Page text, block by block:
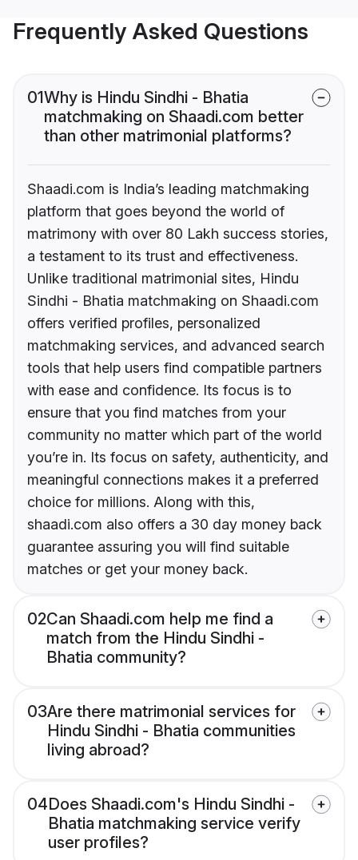
Frequently Asked Questions
01Why is Hindu Sindhi - Bhatia
matchmaking on Shaadi.com better
than other matrimonial platforms?
Shaadi.com is India’s leading matchmaking
platform that goes beyond the world of
matrimony with over 80 Lakh success stories,
a testament to its trust and effectiveness.
Unlike traditional matrimonial sites, Hindu
Sindhi - Bhatia matchmaking on Shaadi.com
offers verified profiles, personalized
matchmaking services, and advanced search
tools that help users find compatible partners
with ease and confidence. Its focus is to
ensure that you find matches from your
community no matter which part of the world
you’re in. Its focus on safety, authenticity, and
meaningful connections makes it a preferred
choice for millions. Along with this,
shaadi.com also offers a 30 day money back
guarantee assuring you will find suitable
matches or get your money back.
02Can Shaadi.com help me find a
match from the Hindu Sindhi -
Bhatia community?
03Are there matrimonial services for
Hindu Sindhi - Bhatia communities
living abroad?
04Does Shaadi.com's Hindu Sindhi -
Bhatia matchmaking service verify
user profiles?